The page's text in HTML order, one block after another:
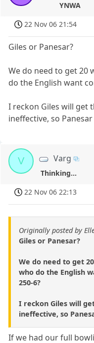
YNWA
22 Nov 06 21:54
Giles or Panesar?
We do need to get 20
do the English want
I reckon Giles will get
ineffective, so
V Varg
Thinking...
22 Nov 06 22:13
Originally posted by
Giles or Panesar?
We do need to get
who do the English
250-6?
I reckon Giles will
ineffective, so
If we had our full